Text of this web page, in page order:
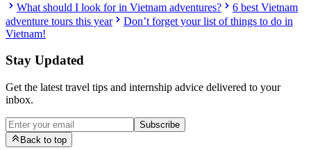
What should I look for in Vietnam adventures?
6 best Vietnam
adventure tours this year
Don’t forget your list of things to do in
Vietnam!
Stay Updated
Get the latest travel tips and internship advice delivered to your
inbox.
Subscribe
Back to top